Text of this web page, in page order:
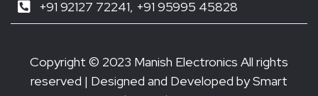
+91 92127 72241, +91 95995 45828
Copyright © 2023 Manish Electronics All rights
reserved | Designed and Developed bySmart